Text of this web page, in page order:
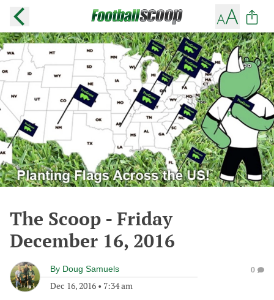
The Scoop - Friday
December 16, 2016
By Doug Samuels
Dec 16, 2016 • 7:34 am
0